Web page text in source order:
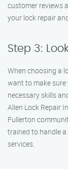
customer reviews
your lock repair
Step 3:
When choosing a
want to make sure
necessary skills
Allen Lock Repair
Fullerton
trained to handle
services.